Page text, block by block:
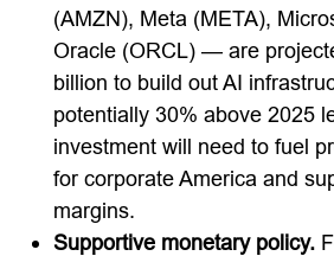
(AMZN), Meta (META),
Oracle (ORCL) — are
billion to build out AI
potentially 30% above 2025
investment will need to fuel
for corporate America and
margins.
Supportive monetary policy.